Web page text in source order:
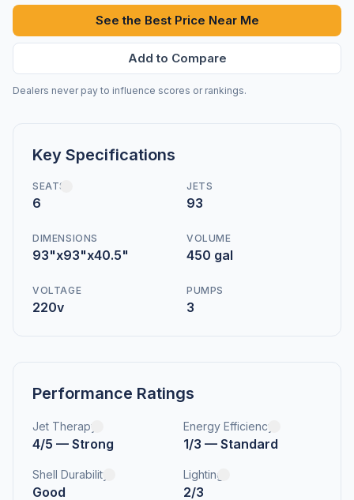
See the Best Price Near Me
Add to Compare
Dealers never pay to influence scores or rankings.
Key Specifications
SEATS
6
JETS
93
DIMENSIONS
93"x93"x40.5"
VOLUME
450 gal
VOLTAGE
220v
PUMPS
3
Performance Ratings
Jet Therapy
4/5 — Strong
Energy Efficiency
1/3 — Standard
Shell Durability
Good
Lighting
2/3